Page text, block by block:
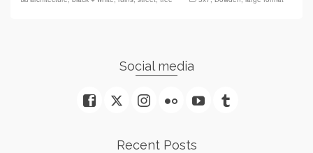
Social media
Recent Posts